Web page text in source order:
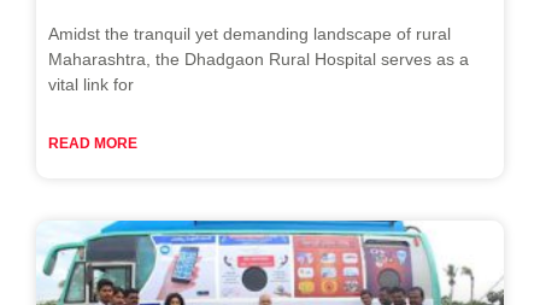
Amidst the tranquil yet demanding landscape of rural
Maharashtra, the Dhadgaon Rural Hospital serves as a
vital link for
READ MORE